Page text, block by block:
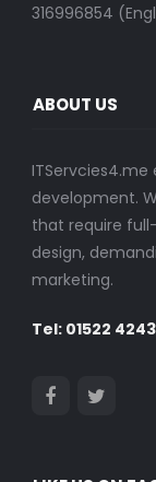
316996854
ABOUT US
development.
that require
design,
marketing.
Tel: 01522